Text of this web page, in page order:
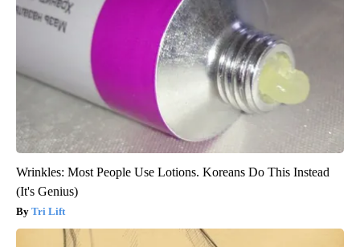
Wrinkles: Most People Use Lotions. Koreans Do This Instead
(It's Genius)
Tri Lift